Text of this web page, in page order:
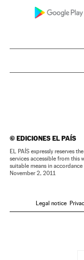
©EDICIONES EL PAÍS
EL PAÍS expressly reserves
services accessible from this
suitable means in
November 2, 2011
Legal notice